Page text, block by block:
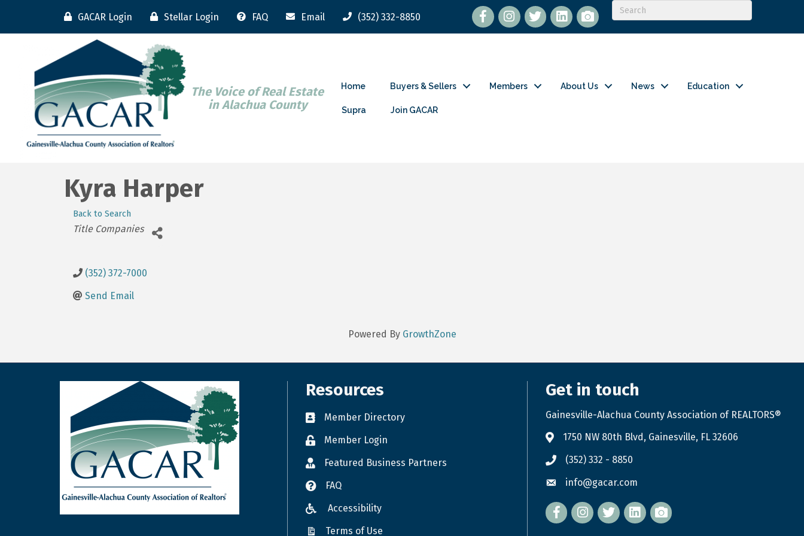
GACAR Login Stellar Login FAQ Email (352) 332-8850 Facebook twitterLinkedIn
flickr
The Voice of Real Estate
in Alachua County
Home Buyers & Sellers Members About Us News Education
Supra Join GACAR
Kyra Harper
Back to Search
Categories
Title Companies
(352) 372-7000
Send Email
Powered By GrowthZone
Resources
Member Directory
Member Login
Featured Business Partners
FAQ
Accessibility
Terms of Use
Get in touch
Gainesville-Alachua County Association of REALTORS®
1750 NW 80th Blvd, Gainesville, FL 32606
(352) 332 - 8850
info@gacar.com
Facebook twitterLinkedIn
flickr